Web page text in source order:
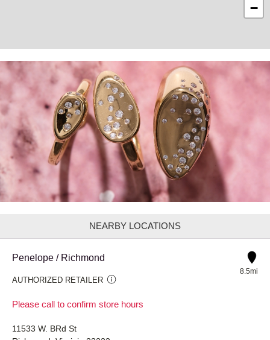
−
NEARBY LOCATIONS
Penelope / Richmond
AUTHORIZED RETAILER
Please call to confirm store hours
8.5mi
11533 W. BRd St